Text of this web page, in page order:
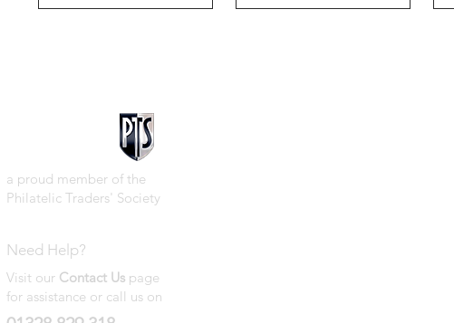
a proud member of the
Philatelic Traders' Society
Need Help?
Visit our Contact Us page
for assistance or call us on